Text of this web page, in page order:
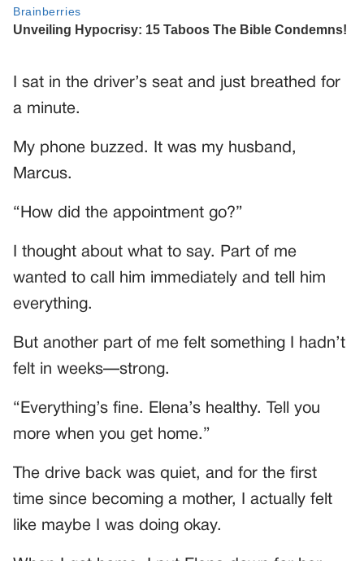
I sat in the driver’s seat and just breathed for
a minute.
My phone buzzed. It was my husband,
Marcus.
“How did the appointment go?”
I thought about what to say. Part of me
wanted to call him immediately and tell him
everything.
But another part of me felt something I hadn’t
felt in weeks—strong.
“Everything’s fine. Elena’s healthy. Tell you
more when you get home.”
The drive back was quiet, and for the first
time since becoming a mother, I actually felt
like maybe I was doing okay.